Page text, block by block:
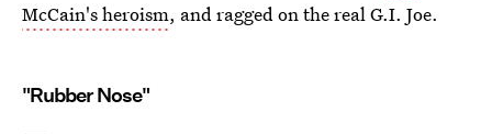
McCain's heroism, and ragged on the real G.I. Joe.
"Rubber Nose"